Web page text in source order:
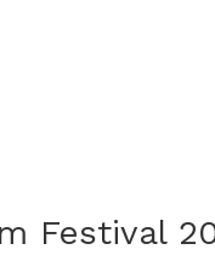
Festival